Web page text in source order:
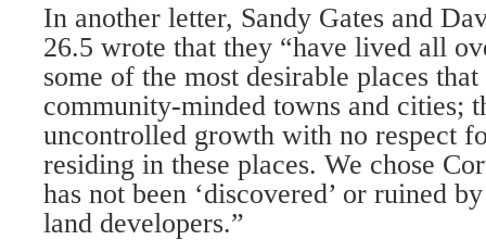
In another letter, Sandy Gates and
26.5 wrote that they “have lived all
some of the most desirable places
community-minded towns and cities;
uncontrolled growth with no respect
residing in these places. We chose
has not been ‘discovered’ or ruined
land developers.”